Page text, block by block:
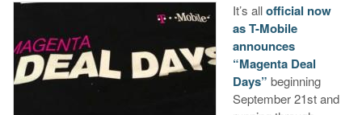
It’s allofficial now
as T-Mobile
announces
“Magenta Deal
Days” beginning
September 21st and